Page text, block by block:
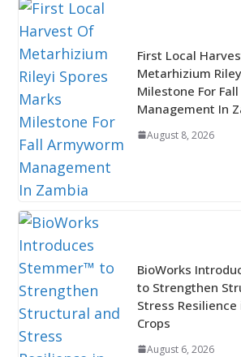
First Local
Metarhizium
Milestone For
Management In
August 8, 2026
BioWorks
to Strengthen
Stress
Crops
August 6, 2026